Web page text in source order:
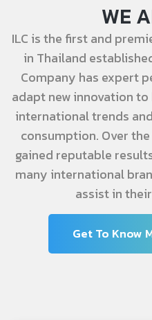
WE
ILC is the first and
in Thailand
Company has expert
adapt new innovation
international trends
consumption. Over
gained reputable
many international
assist in
Get To Know